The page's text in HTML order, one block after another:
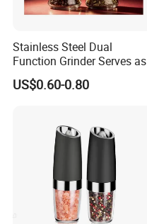
Stainless Steel Dual
Function Grinder Serves as
Decorative Container and
Efficient Grinding Tool
US$0.60-0.80